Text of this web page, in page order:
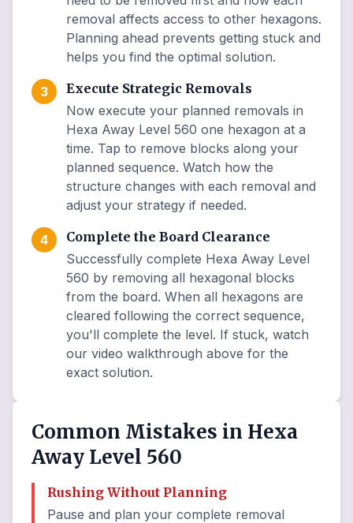
removal affects access to other hexagons.
Planning ahead prevents getting stuck and
helps you find the optimal solution.
3
Execute Strategic Removals
Now execute your planned removals in
Hexa Away Level 560 one hexagon at a
time. Tap to remove blocks along your
planned sequence. Watch how the
structure changes with each removal and
adjust your strategy if needed.
4
Complete the Board Clearance
Successfully complete Hexa Away Level
560 by removing all hexagonal blocks
from the board. When all hexagons are
cleared following the correct sequence,
you'll complete the level. If stuck, watch
our video walkthrough above for the
exact solution.
Common Mistakes in Hexa
Away Level 560
Rushing Without Planning
Pause and plan your complete removal